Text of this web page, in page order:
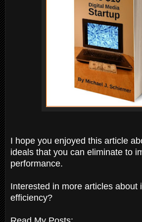
I hope you enjoyed this article
ideals that you can eliminate to
performance.
Interested in more articles about
efficiency?